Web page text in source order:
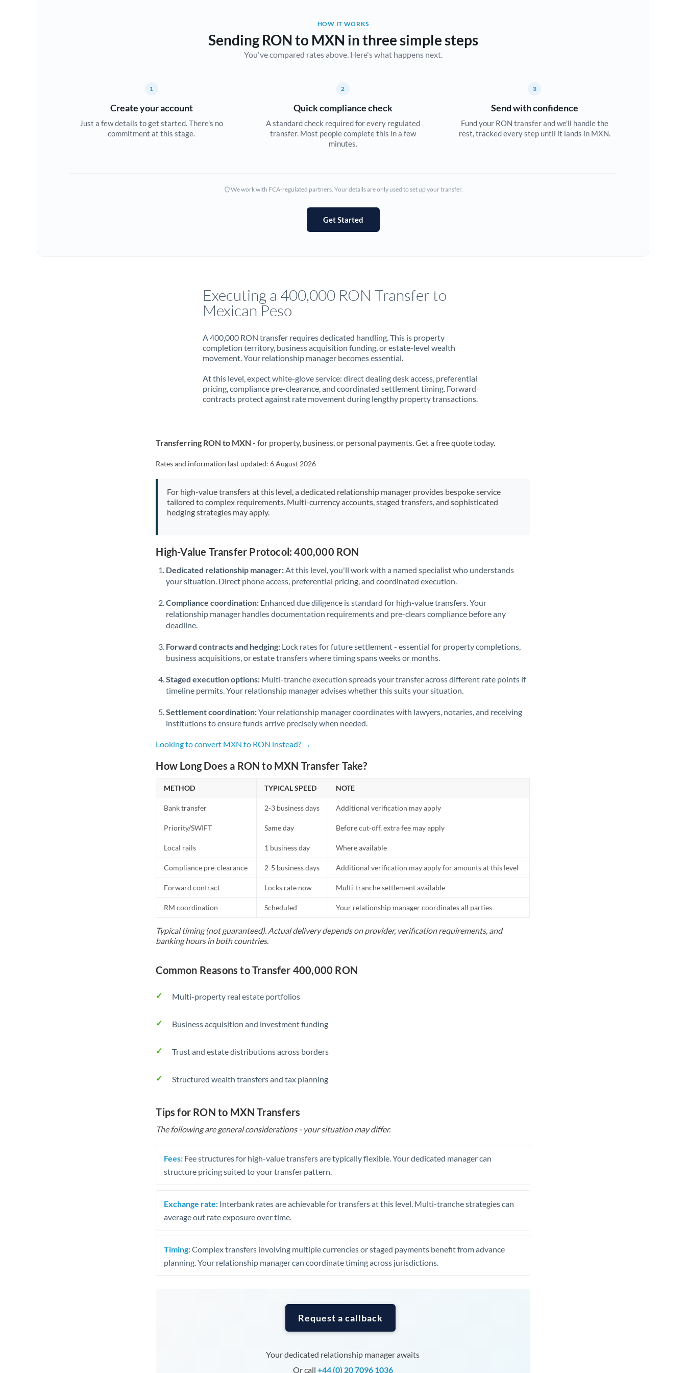
Brazil Not supported at this time
Bulgaria
Croatia
Cyprus
Greece
Hungary
India Not supported at this time
Ireland
Israel
Jamaica
Japan
Kenya
Luxembourg
Malta
Mexico Not supported at this time
Netherlands
New Zealand
Nigeria Not supported at this time
Norway
Oman
Pakistan Not supported at this time
Philippines Not supported at this time
Portugal
Qatar
Romania
Not supported at this time
Saudi Arabia
Slovakia
Slovinia
Africa
Switzerland
Trinidad & Tobago
Turkey
United Arab Emirates
United States
HOW IT WORKS
Sending RON to MXN in three simple steps
You've compared rates above. Here's what happens next.
1
Create your account
Just a few details to get started. There's no
commitment at this stage.
2
Quick compliance check
A standard check required for every regulated
transfer. Most people complete this in a few
minutes.
3
Send with confidence
Fund your RON transfer and we'll handle the
rest, tracked every step until it lands in MXN.
We work with FCA-regulated partners. Your details are only used to set up your transfer.
Get Started
Executing a 400,000 RON Transfer to
Mexican Peso
A 400,000 RON transfer requires dedicated handling. This is property
completion territory, business acquisition funding, or estate-level wealth
movement. Your relationship manager becomes essential.
At this level, expect white-glove service: direct dealing desk access, preferential
pricing, compliance pre-clearance, and coordinated settlement timing. Forward
contracts protect against rate movement during lengthy property transactions.
Transferring RON to MXN - for property, business, or personal payments. Get a free quote today.
Rates and information last updated:6 August 2026
For high-value transfers at this level, a dedicated relationship manager provides bespoke service
tailored to complex requirements. Multi-currency accounts, staged transfers, and sophisticated
hedging strategies may apply.
High-Value Transfer Protocol: 400,000 RON
Dedicated relationship manager: At this level, you'll work with a named specialist who understands
your situation. Direct phone access, preferential pricing, and coordinated execution.
Compliance coordination: Enhanced due diligence is standard for high-value transfers. Your
relationship manager handles documentation requirements and pre-clears compliance before any
deadline.
Forward contracts and hedging: Lock rates for future settlement - essential for property completions,
business acquisitions, or estate transfers where timing spans weeks or months.
Staged execution options: Multi-tranche execution spreads your transfer across different rate points if
timeline permits. Your relationship manager advises whether this suits your situation.
Settlement coordination:Your relationship manager coordinates with lawyers, notaries, and receiving
institutions to ensure funds arrive precisely when needed.
Looking to convert MXN to RON instead? →
How Long Does a RON to MXN Transfer Take?
METHOD TYPICAL SPEED NOTE
Bank transfer 2-3 business days Additional verification may apply
Priority/SWIFT Same day Before cut-off, extra fee may apply
Local rails 1 business day Where available
Compliance pre-clearance 2-5 business days Additional verification may apply for amounts at this level
Forward contract Locks rate now Multi-tranche settlement available
RM coordination Scheduled Your relationship manager coordinates all parties
Typical timing (not guaranteed). Actual delivery depends on provider, verification requirements, and
banking hours in both countries.
Common Reasons to Transfer 400,000 RON
Multi-property real estate portfolios
Business acquisition and investment funding
Trust and estate distributions across borders
Structured wealth transfers and tax planning
Tips for RON to MXN Transfers
The following are general considerations - your situation may differ.
Fees: Fee structures for high-value transfers are typically flexible. Your dedicated manager can
structure pricing suited to your transfer pattern.
Exchange rate: Interbank rates are achievable for transfers at this level. Multi-tranche strategies can
average out rate exposure over time.
Timing:Complex transfers involving multiple currencies or staged payments benefit from advance
planning. Your relationship manager can coordinate timing across jurisdictions.
Request a callback
Your dedicated relationship manager awaits
Or call +44 (0) 20 7096 1036